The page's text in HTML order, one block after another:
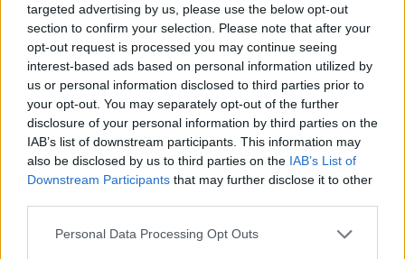
targeted advertising by us, please use the below opt-out
section to confirm your selection. Please note that after your
opt-out request is processed you may continue seeing
interest-based ads based on personal information utilized by
us or personal information disclosed to third parties prior to
your opt-out. You may separately opt-out of the further
disclosure of your personal information by third parties on the
IAB’s list of downstream participants. This information may
also be disclosed by us to third parties on the IAB’s List of
Downstream Participants that may further disclose it to other
Personal Data Processing Opt Outs
Obratite nam se
Naša sekretarica uvijek je zauzeta. No, ako ste bili
dobar dečko ili cura, naši vilenjaci-razvojni
programeri odgovorit će na vaše pitanje. Što ste
željeli upitati?
Nemojte zaboraviti, potrebno je ispuniti sva polja.
Vaše ime ili nadimak: